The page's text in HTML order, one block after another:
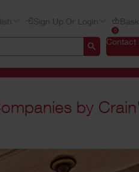
Sign Up Or Login
0
Contact
by